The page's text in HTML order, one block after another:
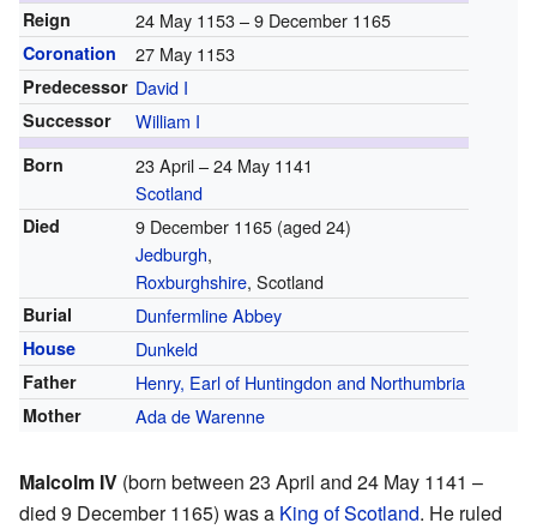
Reign
24 May 1153 – 9 December 1165
Coronation 27 May 1153
Predecessor David I
Successor William I
Born
23 April – 24 May 1141
Scotland
Died
9 December 1165 (aged 24)
Jedburgh,
Roxburghshire, Scotland
Burial Dunfermline Abbey
House Dunkeld
Father Henry, Earl of Huntingdon and Northumbria
Mother Ada de Warenne
Malcolm IV (born between 23 April and 24 May 1141 –
died 9 December 1165) was a King of Scotland. He ruled